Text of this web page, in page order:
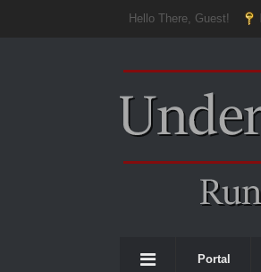
Hello There, Guest!
Portal